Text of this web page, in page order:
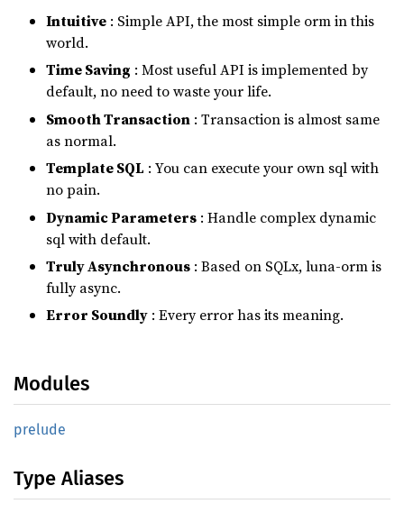
Intuitive : Simple API, the most simple orm in this
world.
Time Saving : Most useful API is implemented by
default, no need to waste your life.
Smooth Transaction : Transaction is almost same
as normal.
Template SQL : You can execute your own sql with
no pain.
Dynamic Parameters : Handle complex dynamic
sql with default.
Truly Asynchronous : Based on SQLx, luna-orm is
fully async.
Error Soundly : Every error has its meaning.
Modules
prelude
Type Aliases